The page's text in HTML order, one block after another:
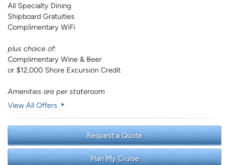
All Specialty Dining
Shipboard Gratuities
Complimentary WiFi
plus choice of:
Complimentary Wine & Beer
or $12,000 Shore Excursion Credit
Amenities are per stateroom
View All Offers
Request a Quote
Plan My Cruise